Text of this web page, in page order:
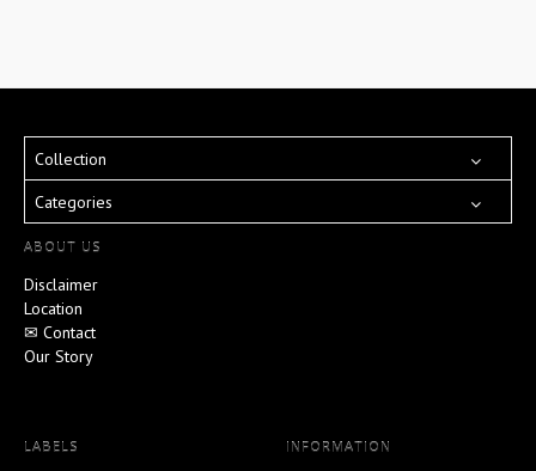
Collection
Categories
ABOUT US
Disclaimer
Location
✉ Contact
Our Story
LABELS INFORMATION